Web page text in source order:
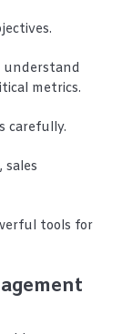
understand
metrics.
carefully.
tools for